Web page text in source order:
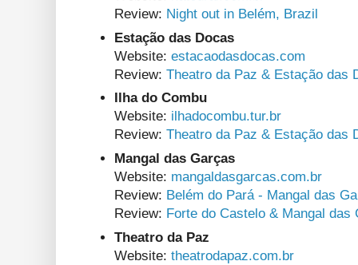
Review: Night out in Belém, Brazil
Estação das Docas
Website: estacaodasdocas.com
Review: Theatro da Paz & Estação das
Ilha do Combu
Website: ilhadocombu.tur.br
Review: Theatro da Paz & Estação das
Mangal das Garças
Website: mangaldasgarcas.com.br
Review: Belém do Pará - Mangal das
Review: Forte do Castelo & Mangal das
Theatro da Paz
Website: theatrodapaz.com.br